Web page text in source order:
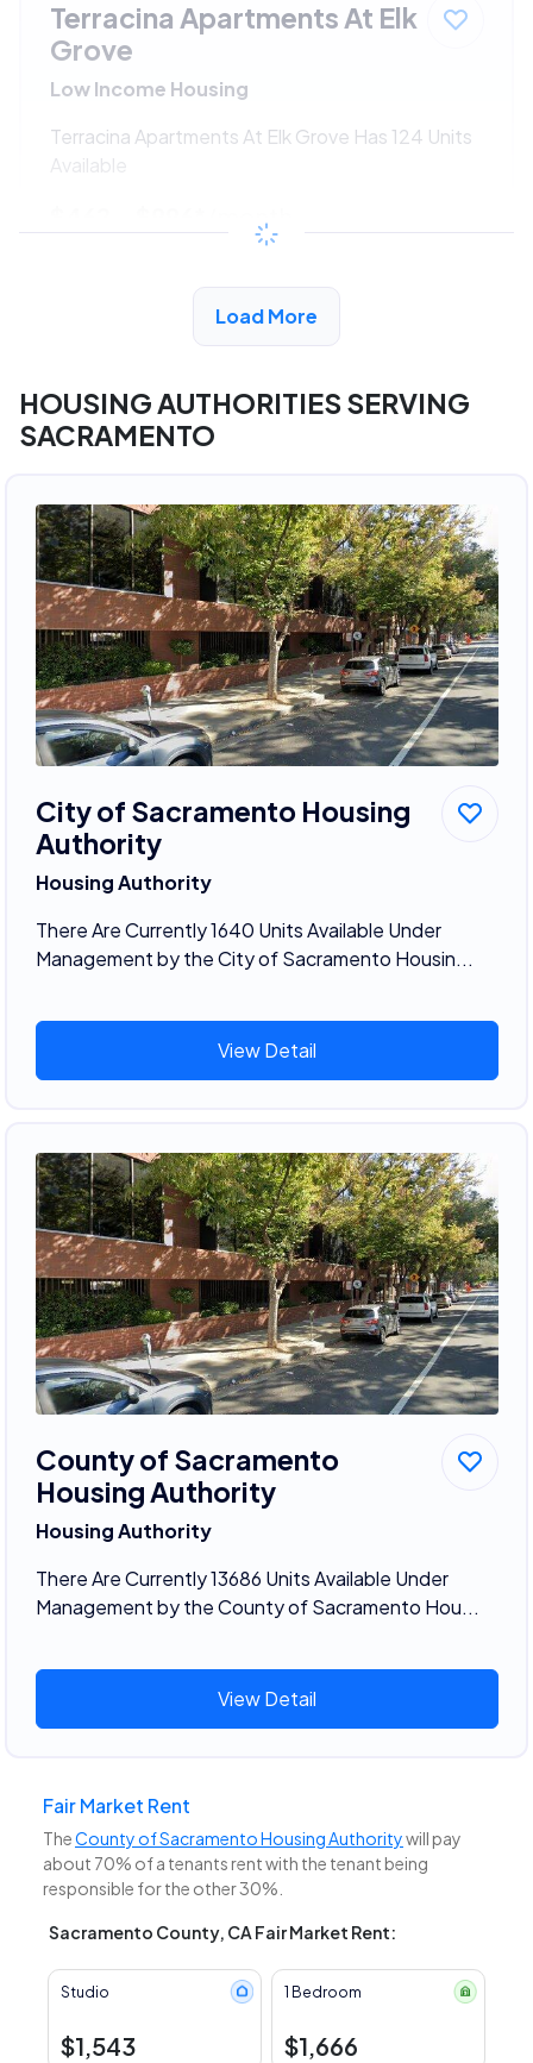
Terracina Apartments At Elk
Grove
Low Income Housing
Terracina Apartments At Elk Grove Has 124 Units
Available
/month
View Detail
Load More
HOUSING AUTHORITIES SERVING
SACRAMENTO
City of Sacramento Housing
Authority
Housing Authority
There Are Currently 1640 Units Available Under
Management by the City of Sacramento Housin...
View Detail
County of Sacramento
Housing Authority
Housing Authority
There Are Currently 13686 Units Available Under
Management by the County of Sacramento Hou...
View Detail
Fair Market Rent
TheCounty of Sacramento Housing Authoritywill pay
about 70% of a tenants rent with the tenant being
responsible for the other 30%.
Sacramento County, CA Fair Market Rent:
Studio
$1,543
1 Bedroom
$1,666